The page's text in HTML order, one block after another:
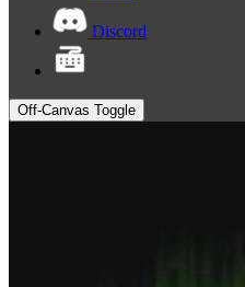
Discord
Off-Canvas Toggle